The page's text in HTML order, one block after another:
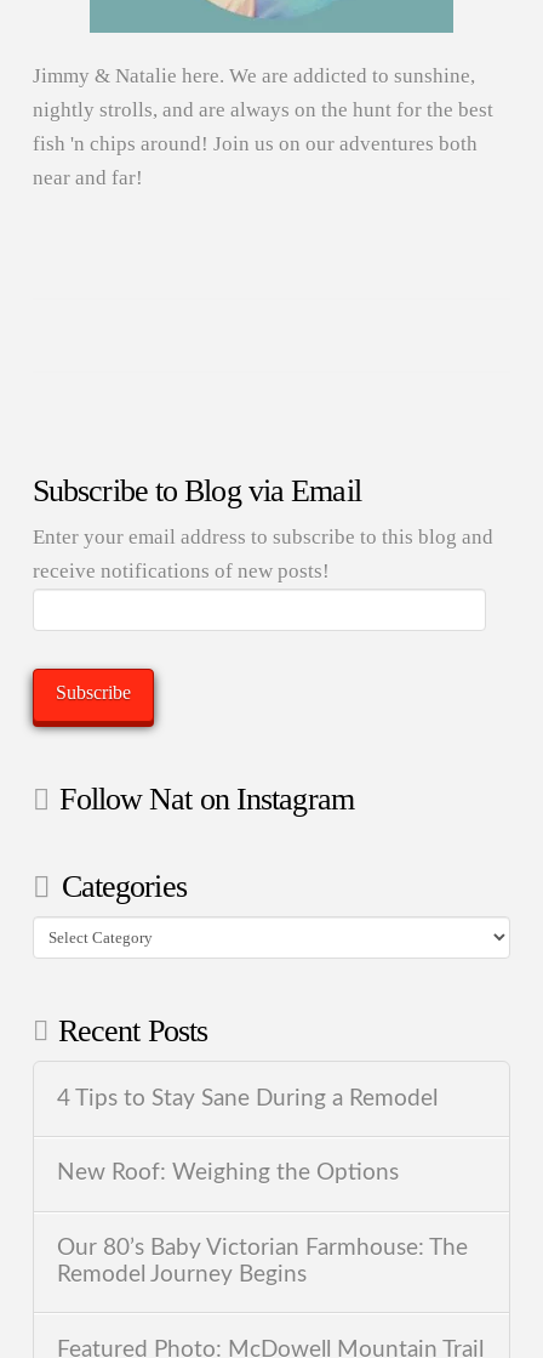
Jimmy & Natalie here. We are addicted to sunshine,
nightly strolls, and are always on the hunt for the best
fish 'n chips around! Join us on our adventures both
near and far!
Subscribe to Blog via Email
Enter your email address to subscribe to this blog and
receive notifications of new posts!
Subscribe
Follow Nat on Instagram
Categories
Categories
Recent Posts
4 Tips to Stay Sane During a Remodel
New Roof: Weighing the Options
Our 80’s Baby Victorian Farmhouse: The
Remodel Journey Begins
Featured Photo: McDowell Mountain Trail